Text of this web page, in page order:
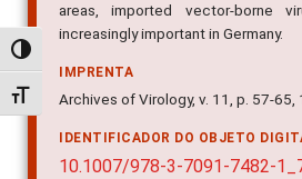
Alternar alto contraste
Alternar tamanho da fonte
areas, imported vector-borne
increasingly important in Germany.
IMPRENTA
Archives of Virology, v. 11, p. 57-65,
IDENTIFICADOR DO OBJETO
10.1007/978-3-7091-7482-